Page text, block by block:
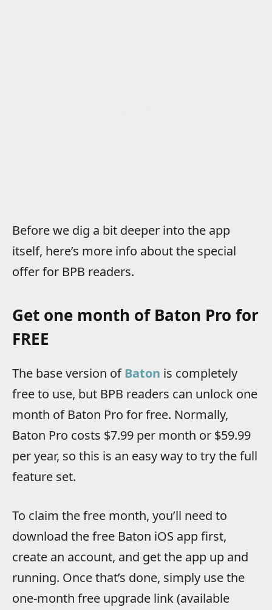
Before we dig a bit deeper into the app
itself, here’s more info about the special
offer for BPB readers.
Get one month of Baton Pro for
FREE
The base version ofBaton is completely
free to use, but BPB readers can unlock one
month of Baton Pro for free. Normally,
Baton Pro costs $7.99 per month or $59.99
per year, so this is an easy way to try the full
feature set.
To claim the free month, you’ll need to
download the free Baton iOS app first,
create an account, and get the app up and
running. Once that’s done, simply use the
one-month free upgrade link (available